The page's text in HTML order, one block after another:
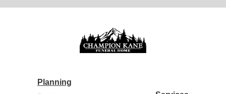
Planning